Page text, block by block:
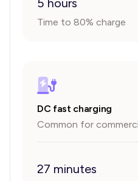
5 hours
Time to 80% charge
DC fast charging
Common for
27 minutes